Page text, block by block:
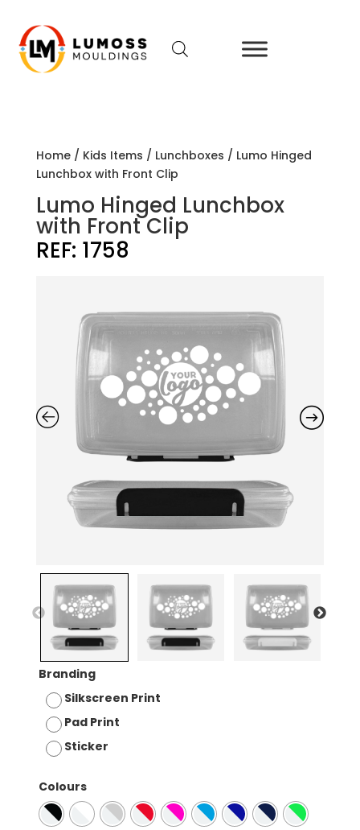
Home/ Kids Items / Lunchboxes / Lumo Hinged
Lunchbox with Front Clip
Lumo Hinged Lunchbox
with Front Clip
REF: 1758
Branding
Silkscreen Print
Pad Print
Sticker
Colours